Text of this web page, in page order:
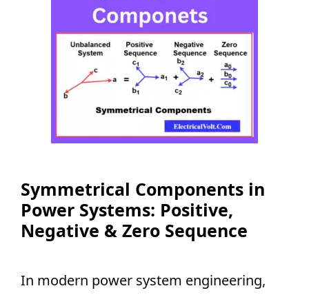
Symmetrical Components in
Power Systems: Positive,
Negative & Zero Sequence
In modern power system engineering,